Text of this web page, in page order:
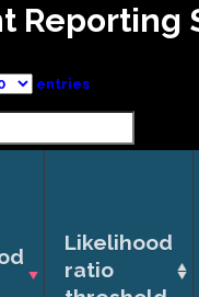
Reporting
entries
Likelihood
ratio